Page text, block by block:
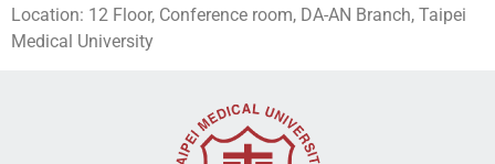
Location: 12 Floor, Conference room, DA-AN Branch, Taipei
Medical University